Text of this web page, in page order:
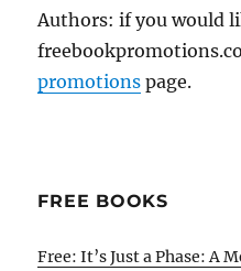
Authors: if you would
promotions page.
FREE BOOKS
Free: It’s Just a Phase: A